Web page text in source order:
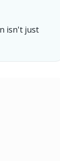
isn't just